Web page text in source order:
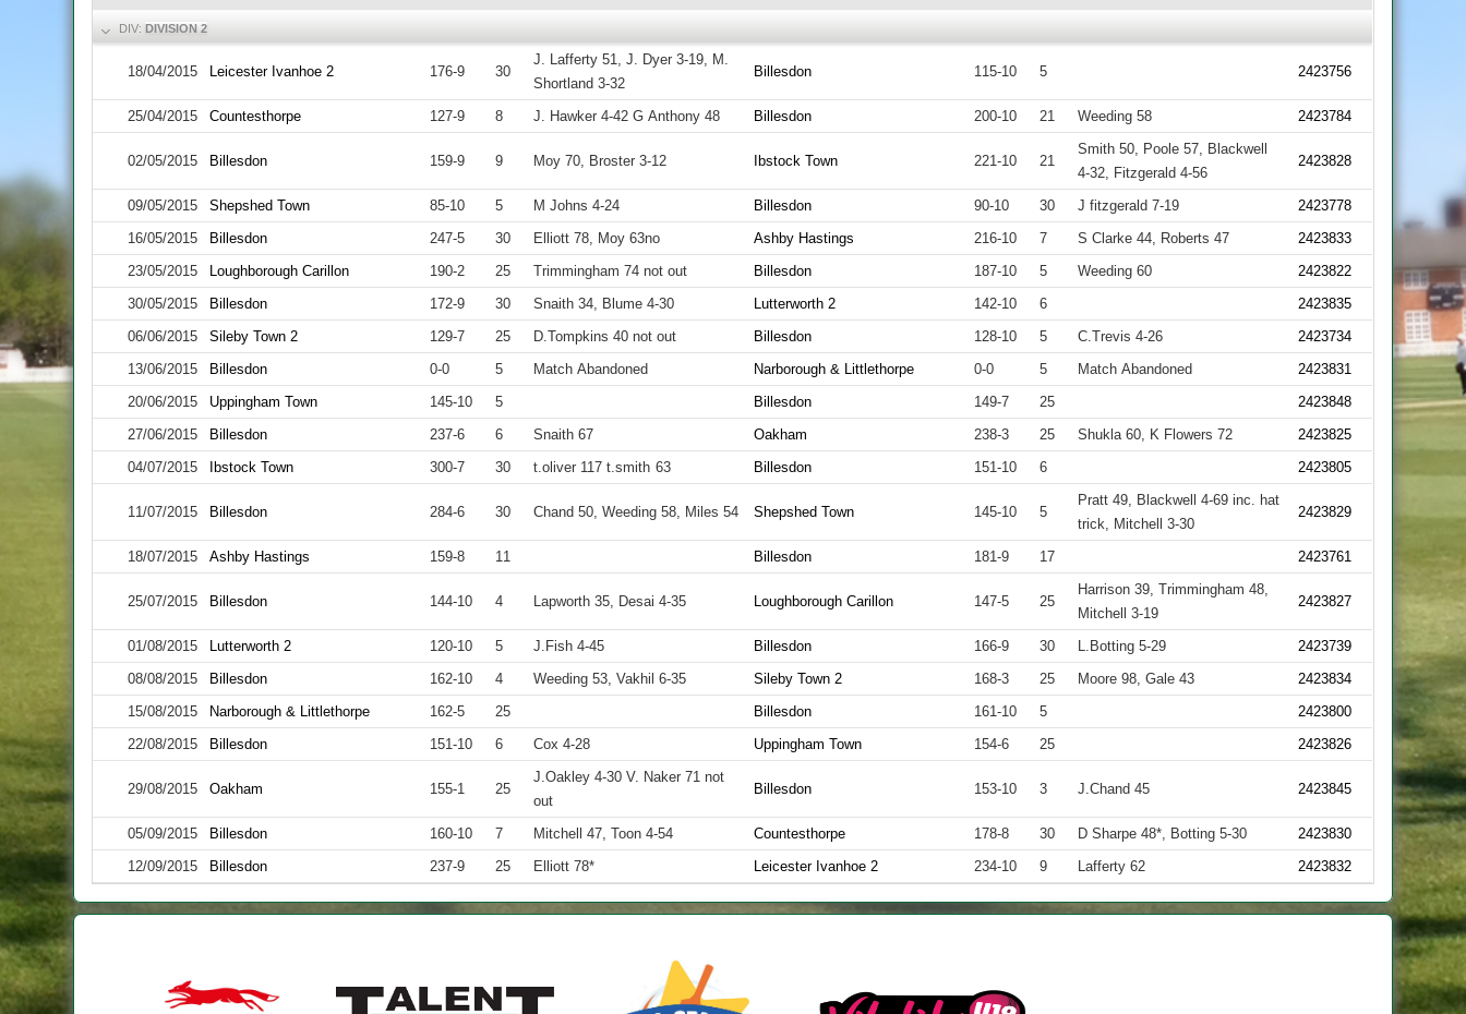
DIV:DIVISION 2
18/04/2015 Leicester Ivanhoe 2 176-9 30
J. Lafferty 51, J. Dyer 3-19, M.
Shortland 3-32
Billesdon 115-10 5 2423756
25/04/2015 Countesthorpe 127-9 8 J. Hawker 4-42 G Anthony 48 Billesdon 200-10 21 Weeding 58 2423784
02/05/2015 Billesdon 159-9 9 Moy 70, Broster 3-12 Ibstock Town 221-10 21
Smith 50, Poole 57, Blackwell
4-32, Fitzgerald 4-56
2423828
09/05/2015 Shepshed Town 85-10 5 M Johns 4-24 Billesdon 90-10 30 J fitzgerald 7-19
2423778
16/05/2015
Billesdon 247-5 30 Elliott 78, Moy 63no Ashby Hastings 216-10 7 S Clarke 44, Roberts 47
2423833
23/05/2015
Loughborough Carillon 190-2 25 Trimmingham 74 not out Billesdon 187-10 5 Weeding 60
2423822
30/05/2015
Billesdon 172-9 30 Snaith 34, Blume 4-30 Lutterworth 2 142-10 6
2423835
06/06/2015
Sileby Town 2 129-7 25 D.Tompkins 40 not out Billesdon 128-10 5 C.Trevis 4-26
2423734
13/06/2015
Billesdon 0-0 5 Match Abandoned Narborough & Littlethorpe 0-0 5 Match Abandoned
2423831
20/06/2015
Uppingham Town 145-10 5 Billesdon 149-7 25
2423848
27/06/2015
Billesdon 237-6 6 Snaith 67 Oakham 238-3 25 Shukla 60, K Flowers 72
2423825
04/07/2015
Ibstock Town 300-7 30 t.oliver 117 t.smith 63 Billesdon 151-10 6 2423805
11/07/2015 Billesdon 284-6 30 Chand 50, Weeding 58, Miles 54 Shepshed Town 145-10 5
Pratt 49, Blackwell 4-69 inc. hat
trick, Mitchell 3-30
2423829
18/07/2015 Ashby Hastings 159-8 11 Billesdon 181-9 17 2423761
25/07/2015 Billesdon 144-10 4 Lapworth 35, Desai 4-35 Loughborough Carillon 147-5 25
Harrison 39, Trimmingham 48,
Mitchell 3-19
2423827
01/08/2015 Lutterworth 2 120-10 5 J.Fish 4-45 Billesdon 166-9 30 L.Botting 5-29
2423739
08/08/2015
Billesdon 162-10 4 Weeding 53, Vakhil 6-35 Sileby Town 2 168-3 25 Moore 98, Gale 43
2423834
15/08/2015
Narborough & Littlethorpe 162-5 25 Billesdon 161-10 5
2423800
22/08/2015
Billesdon 151-10 6 Cox 4-28 Uppingham Town 154-6 25 2423826
29/08/2015 Oakham 155-1 25
J.Oakley 4-30 V. Naker 71 not
out
Billesdon 153-10 3 J.Chand 45 2423845
05/09/2015 Billesdon 160-10 7 Mitchell 47, Toon 4-54 Countesthorpe 178-8 30 D Sharpe 48*, Botting 5-30
2423830
12/09/2015
Billesdon 237-9 25 Elliott 78* Leicester Ivanhoe 2 234-10 9 Lafferty 62 2423832